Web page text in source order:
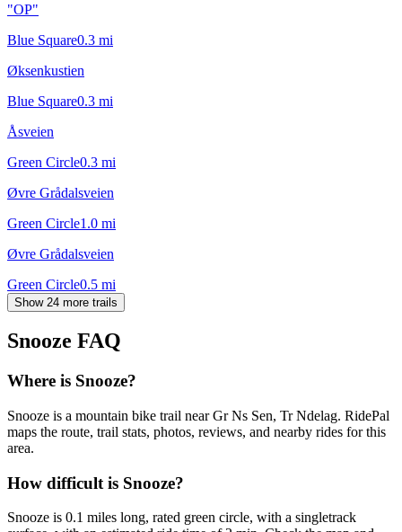
"OP"
Blue Square0.3 mi
Øksenkustien
Blue Square0.3 mi
Åsveien
Green Circle0.3 mi
Øvre Grådalsveien
Green Circle1.0 mi
Øvre Grådalsveien
Green Circle0.5 mi
Show 24 more trails
Snooze FAQ
Where is Snooze?
Snooze is a mountain bike trail near Gr Ns Sen, Tr Ndelag. RidePal
maps the route, trail stats, photos, reviews, and nearby rides for this
area.
How difficult is Snooze?
Snooze is 0.1 miles long, rated green circle, with a singletrack